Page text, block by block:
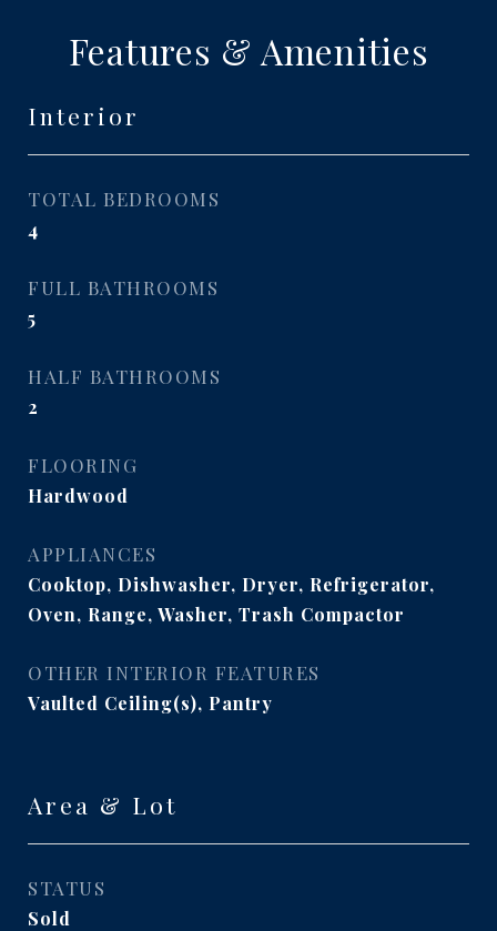
Features & Amenities
Interior
TOTAL BEDROOMS
4
FULL BATHROOMS
5
HALF BATHROOMS
2
FLOORING
Hardwood
APPLIANCES
Cooktop, Dishwasher, Dryer, Refrigerator,
Oven, Range, Washer, Trash Compactor
OTHER INTERIOR FEATURES
Vaulted Ceiling(s), Pantry
Area & Lot
STATUS
Sold